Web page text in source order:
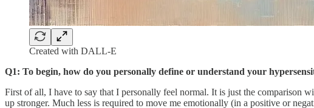
Created with DALL-E
Q1: To begin, how do you personally define or understand your
First of all, I have to say that I personally feel normal. It is just the comparison
up stronger. Much less is required to move me emotionally (in a positive or